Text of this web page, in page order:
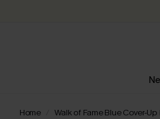
Home Walk of Fame Blue Cover-Up